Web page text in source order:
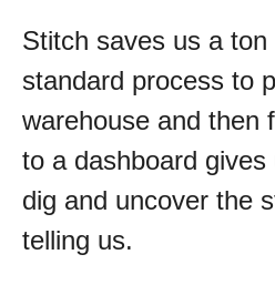
Stitch saves us a
standard process to
warehouse and then
to a dashboard
dig and uncover the
telling us.